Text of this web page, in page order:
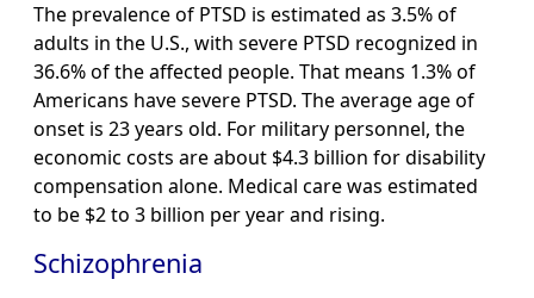
The prevalence of PTSD is estimated as 3.5% of
adults in the U.S., with severe PTSD recognized in
36.6% of the affected people. That means 1.3% of
Americans have severe PTSD. The average age of
onset is 23 years old. For military personnel, the
economic costs are about $4.3 billion for disability
compensation alone. Medical care was estimated
to be $2 to 3 billion per year and rising.
Schizophrenia